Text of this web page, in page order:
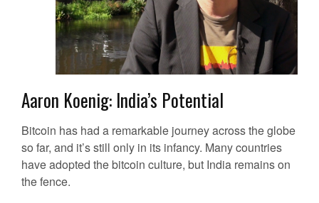
Aaron Koenig: India’s Potential
Bitcoin has had a remarkable journey across the globe
so far, and it’s still only in its infancy. Many countries
have adopted the bitcoin culture, but India remains on
the fence.